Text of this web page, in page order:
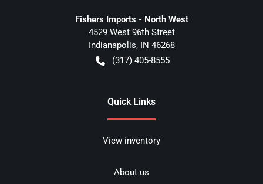
Fishers Imports - North West
4529 West 96th Street
Indianapolis, IN 46268
(317) 405-8555
Quick Links
View inventory
About us